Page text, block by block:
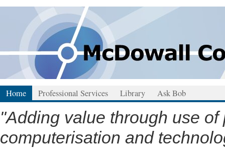
Home Professional Services Library Ask Bob
"Adding value through use
computerisation and